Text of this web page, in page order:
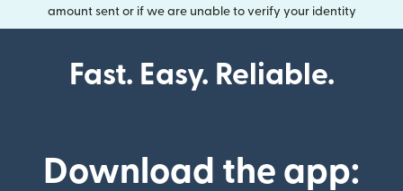
amount sent or if we are unable to verify your identity
Fast. Easy. Reliable.
Download the app: